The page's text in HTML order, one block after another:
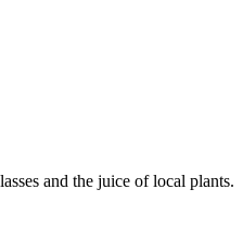
and the juice of local plants.